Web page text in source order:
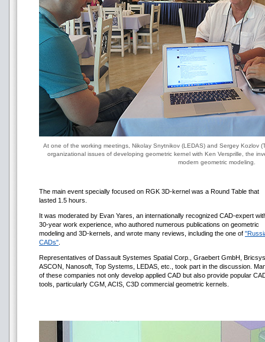
At one of the working meetings, Nikolay Snytnikov (LEDAS) and Sergey Kozlov
organizational issues of developing geometric kernel with Ken Versprille, the
modern geometric modeling.
The main event specially focused on RGK 3D-kernel was a Round Table that
lasted 1.5 hours.
It was moderated by Evan Yares, an internationally recognized CAD-expert
30-year work experience, who authored numerous publications on geometric
modeling and 3D-kernels, and wrote many reviews, including the one of
CADs"
Representatives of Dassault Systemes Spatial Corp., Graebert GmbH,
ASCON, Nanosoft, Top Systems, LEDAS, etc., took part in the discussion.
of these companies not only develop applied CAD but also provide popular
tools, particularly CGM, ACIS, С3D commercial geometric kernels.